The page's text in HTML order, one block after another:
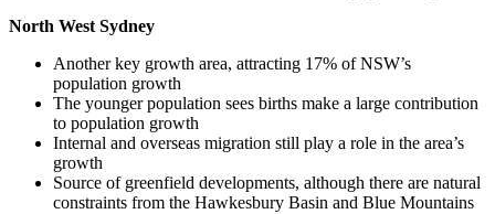
North West Sydney
Another key growth area, attracting 17% of NSW’s
population growth
The younger population sees births make a large contribution
to population growth
Internal and overseas migration still play a role in the area’s
growth
Source of greenfield developments, although there are natural
constraints from the Hawkesbury Basin and Blue Mountains